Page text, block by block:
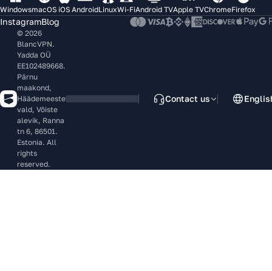
WindowsmacOS iOS AndroidLinuxWi-FiAndroid TVApple TVChromeFirefox
InstagramBlog
© 2026
BlancVPN.
Yadda OÜ
EE102489668.
Pärnu
maakond,
Häädemeeste
vald, Võiste
alevik, Ranna
tn 6, 86501.
Estonia. All
rights
reserved.
Contact us